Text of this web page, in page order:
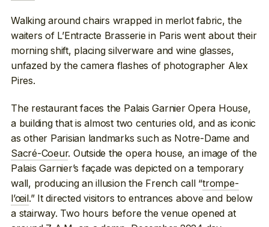
Walking around chairs wrapped in merlot fabric, the
waiters of L’Entracte Brasserie in Paris went about their
morning shift, placing silverware and wine glasses,
unfazed by the camera flashes of photographer Alex
Pires.
The restaurant faces the Palais Garnier Opera House,
a building that is almost two centuries old, and as iconic
as other Parisian landmarks such as Notre-Dame and
Sacré-Coeur. Outside the opera house, an image of the
Palais Garnier’s façade was depicted on a temporary
wall, producing an illusion the French call “trompe-
l’œil.” It directed visitors to entrances above and below
a stairway. Two hours before the venue opened at